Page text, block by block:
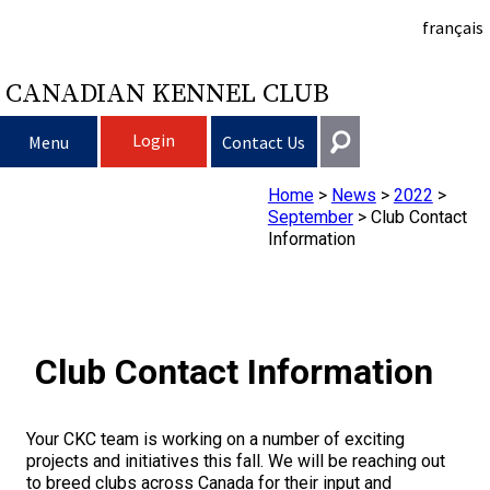
français
CANADIAN KENNEL CLUB
Menu Login Contact Us
Choosing a Breed
All Dogs
Finding an Accountable Breeder
Canine Good Neighbour Program
I Want To Have My Dog Tested
Training
Pet Insurance
Forming a Club
Club Resources
Breeding Dogs
CKC Breed Standards
Events
Get In Touch
Toll-Free 1-855-364-7252
5397 Eglinton Avenue W.
Suite 101
Etobicoke, ON
I forgot my Password
Home> News > 2022 >
September> Club Contact
Information
Club Contact Information
Your CKC team is working on a number of exciting
projects and initiatives this fall. We will be reaching out
to breed clubs across Canada for their input and